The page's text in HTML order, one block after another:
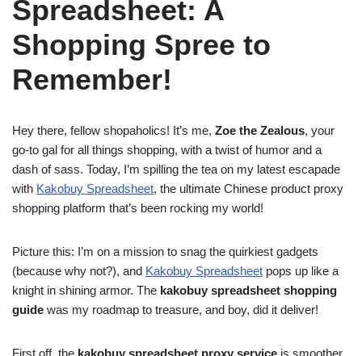
Spreadsheet: A
Shopping Spree to
Remember!
Hey there, fellow shopaholics! It’s me, Zoe the Zealous, your
go-to gal for all things shopping, with a twist of humor and a
dash of sass. Today, I’m spilling the tea on my latest escapade
with Kakobuy Spreadsheet, the ultimate Chinese product proxy
shopping platform that’s been rocking my world!
Picture this: I’m on a mission to snag the quirkiest gadgets
(because why not?), and Kakobuy Spreadsheet pops up like a
knight in shining armor. The kakobuy spreadsheet shopping
guide was my roadmap to treasure, and boy, did it deliver!
First off, the kakobuy spreadsheet proxy service is smoother